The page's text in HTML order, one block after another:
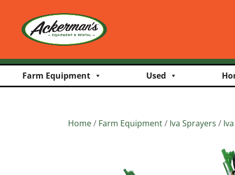
Farm Equipment Used
Home/ Farm Equipment/ Iva Sprayers /